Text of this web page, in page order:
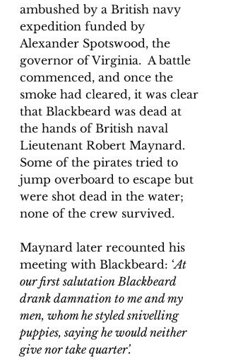
ambushed by a British navy
expedition funded by
Alexander Spotswood, the
governor of Virginia.  A battle
commenced, and once the
smoke had cleared, it was clear
that Blackbeard was dead at
the hands of British naval
Lieutenant Robert Maynard.
Some of the pirates tried to
jump overboard to escape but
were shot dead in the water;
none of the crew survived.
Maynard later recounted his
meeting with Blackbeard: ‘At
our first salutation Blackbeard
drank damnation to me and my
men, whom he styled snivelling
puppies, saying he would neither
give nor take quarter’.